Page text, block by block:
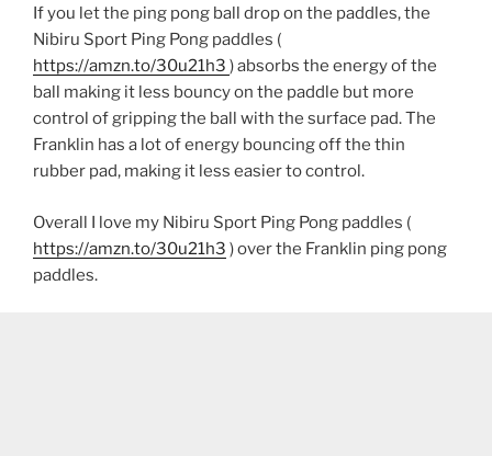
If you let the ping pong ball drop on the paddles, the
Nibiru Sport Ping Pong paddles (
https://amzn.to/30u21h3 ) absorbs the energy of the
ball making it less bouncy on the paddle but more
control of gripping the ball with the surface pad. The
Franklin has a lot of energy bouncing off the thin
rubber pad, making it less easier to control.
Overall I love my Nibiru Sport Ping Pong paddles (
https://amzn.to/30u21h3 ) over the Franklin ping pong
paddles.